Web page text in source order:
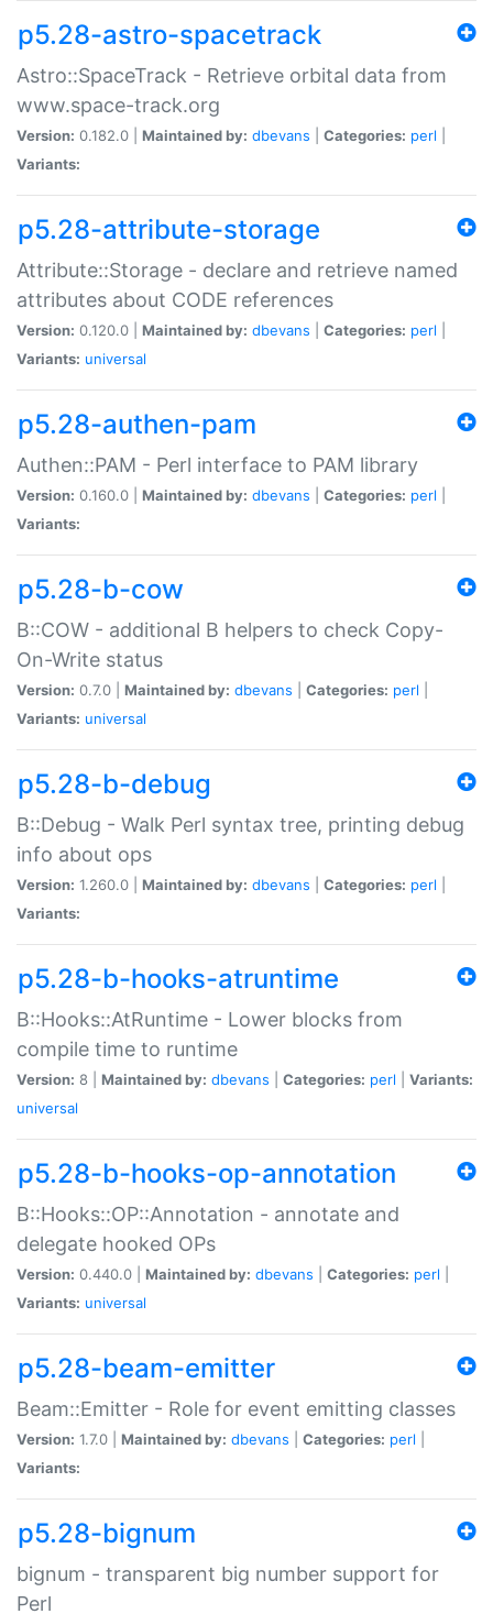
p5.28-astro-spacetrack
Astro::SpaceTrack - Retrieve orbital data from
www.space-track.org
Version: 0.182.0 | Maintained by: dbevans Categories: perl
Variants:
p5.28-attribute-storage
Attribute::Storage - declare and retrieve named
attributes about CODE references
Version: 0.120.0 | Maintained by: dbevans Categories: perl
Variants: universal
p5.28-authen-pam
Authen::PAM - Perl interface to PAM library
Version: 0.160.0 | Maintained by: dbevans Categories: perl
Variants:
p5.28-b-cow
B::COW - additional B helpers to check Copy-
On-Write status
Version: 0.7.0 | Maintained by: dbevans Categories: perl
Variants: universal
p5.28-b-debug
B::Debug - Walk Perl syntax tree, printing debug
info about ops
Version: 1.260.0 | Maintained by: dbevans Categories: perl
Variants:
p5.28-b-hooks-atruntime
B::Hooks::AtRuntime - Lower blocks from
compile time to runtime
Version: 8 | Maintained by: dbevans Categories: perl
Variants:
universal
p5.28-b-hooks-op-annotation
B::Hooks::OP::Annotation - annotate and
delegate hooked OPs
Version: 0.440.0 | Maintained by: dbevans Categories: perl
Variants: universal
p5.28-beam-emitter
Beam::Emitter - Role for event emitting classes
Version: 1.7.0 | Maintained by: dbevans Categories: perl
Variants:
p5.28-bignum
bignum - transparent big number support for
Perl